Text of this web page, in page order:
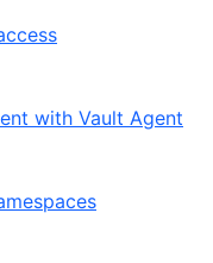
with Vault Agent